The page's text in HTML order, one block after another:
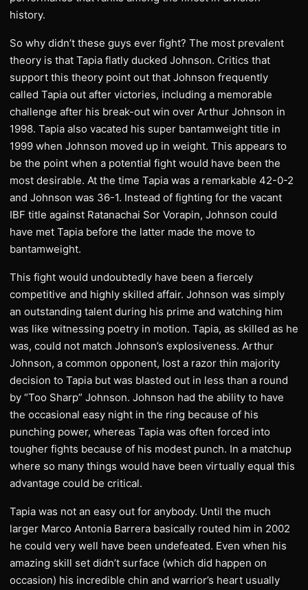
history.
So why didn’t these guys ever fight? The most prevalent
theory is that Tapia flatly ducked Johnson. Critics that
support this theory point out that Johnson frequently
called Tapia out after victories, including a memorable
challenge after his break-out win over Arthur Johnson in
1998. Tapia also vacated his super bantamweight title in
1999 when Johnson moved up in weight. This appears to
be the point when a potential fight would have been the
most desirable. At the time Tapia was a remarkable 42-0-2
and Johnson was 36-1. Instead of fighting for the vacant
IBF title against Ratanachai Sor Vorapin, Johnson could
have met Tapia before the latter made the move to
bantamweight.
This fight would undoubtedly have been a fiercely
competitive and highly skilled affair. Johnson was simply
an outstanding talent during his prime and watching him
was like witnessing poetry in motion. Tapia, as skilled as he
was, could not match Johnson’s explosiveness. Arthur
Johnson, a common opponent, lost a razor thin majority
decision to Tapia but was blasted out in less than a round
by “Too Sharp” Johnson. Johnson had the ability to have
the occasional easy night in the ring because of his
punching power, whereas Tapia was often forced into
tougher fights because of his modest punch. In a matchup
where so many things would have been virtually equal this
advantage could be critical.
Tapia was not an easy out for anybody. Until the much
larger Marco Antonia Barrera basically routed him in 2002
he could very well have been undefeated. Even when his
amazing skill set didn’t surface (which did happen on
occasion) his incredible chin and warrior’s heart usually